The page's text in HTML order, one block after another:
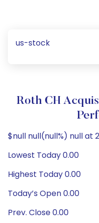
us-stock
Roth CH
$null null(null%) null at
Lowest Today 0.00
Highest Today 0.00
Today’s Open 0.00
Prev. Close 0.00